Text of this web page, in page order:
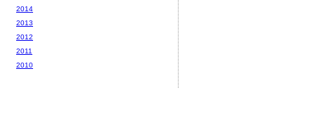
2014
2013
2012
2011
2010